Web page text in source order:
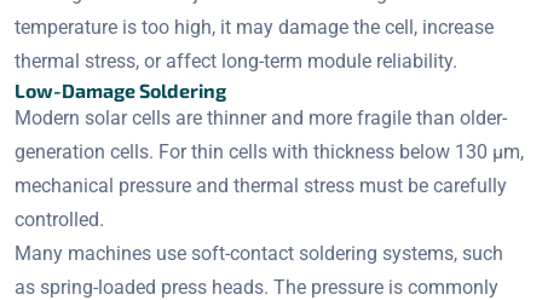
temperature is too high, it may damage the cell, increase
thermal stress, or affect long-term module reliability.
Low-Damage Soldering
Modern solar cells are thinner and more fragile than older-
generation cells. For thin cells with thickness below 130 μm,
mechanical pressure and thermal stress must be carefully
controlled.
Many machines use soft-contact soldering systems, such
as spring-loaded press heads. The pressure is commonly